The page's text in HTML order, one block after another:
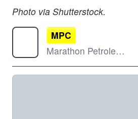
Photo via Shutterstock.
MPC
Marathon Petroleum Corp